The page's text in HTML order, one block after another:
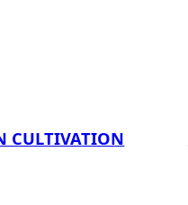
CULTIVATION